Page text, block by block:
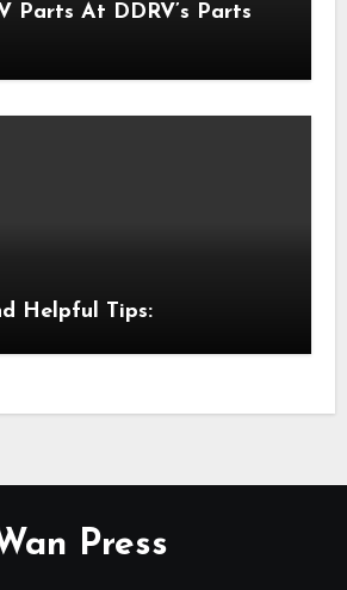
Parts At DDRV’s Parts
Helpful Tips:
Press